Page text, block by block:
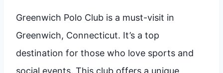
Greenwich Polo Club is a must-visit in
Greenwich, Connecticut. It’s a top
destination for those who love sports and
social events. This club offers a unique